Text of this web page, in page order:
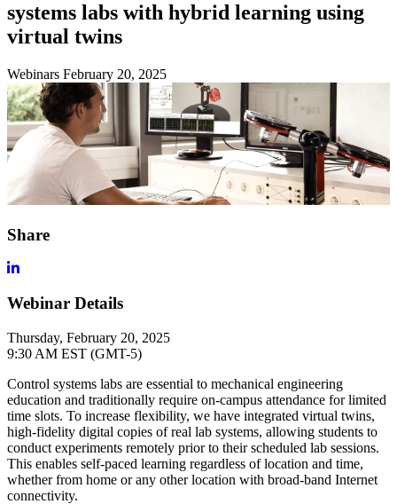
systems labs with hybrid learning using
virtual twins
Webinars February 20, 2025
Share
Webinar Details
Thursday, February 20, 2025
9:30 AM EST (GMT-5)
Control systems labs are essential to mechanical engineering
education and traditionally require on-campus attendance for limited
time slots. To increase flexibility, we have integrated virtual twins,
high-fidelity digital copies of real lab systems, allowing students to
conduct experiments remotely prior to their scheduled lab sessions.
This enables self-paced learning regardless of location and time,
whether from home or any other location with broad-band Internet
connectivity.